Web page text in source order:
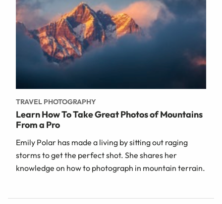
TRAVEL PHOTOGRAPHY
Learn How To Take Great Photos of Mountains
From a Pro
Emily Polar has made a living by sitting out raging
storms to get the perfect shot. She shares her
knowledge on how to photograph in mountain terrain.